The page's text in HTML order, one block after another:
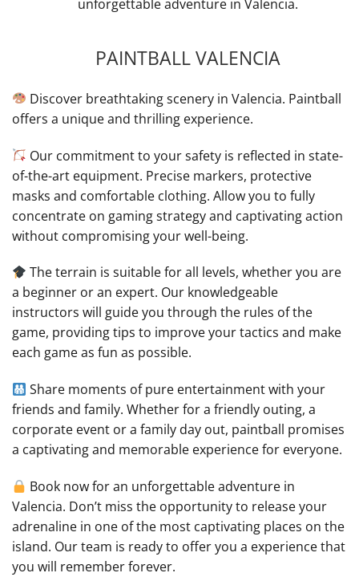
unforgettable adventure in Valencia.
PAINTBALL VALENCIA
Discover breathtaking scenery in Valencia. Paintball
offers a unique and thrilling experience.
Our commitment to your safety is reflected in state-
of-the-art equipment. Precise markers, protective
masks and comfortable clothing. Allow you to fully
concentrate on gaming strategy and captivating action
without compromising your well-being.
The terrain is suitable for all levels, whether you are
a beginner or an expert. Our knowledgeable
instructors will guide you through the rules of the
game, providing tips to improve your tactics and make
each game as fun as possible.
Share moments of pure entertainment with your
friends and family. Whether for a friendly outing, a
corporate event or a family day out, paintball promises
a captivating and memorable experience for everyone.
Book now for an unforgettable adventure in
Valencia. Don’t miss the opportunity to release your
adrenaline in one of the most captivating places on the
island. Our team is ready to offer you a experience that
you will remember forever.